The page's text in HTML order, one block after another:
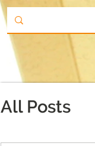
All Posts